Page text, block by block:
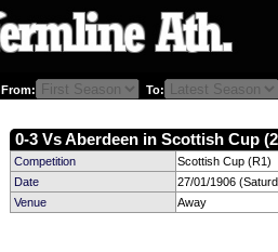
From: To:
0-3 Vs Aberdeen in Scottish Cup
Competition
Scottish Cup (R1)
Date
27/01/1906
Venue
Away